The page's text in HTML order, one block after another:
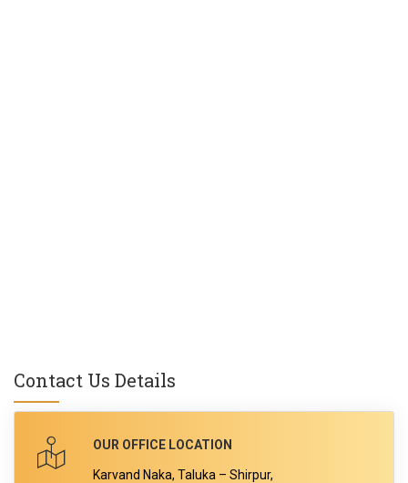
Contact Us Details
OUR OFFICE LOCATION
Karvand Naka, Taluka – Shirpur,